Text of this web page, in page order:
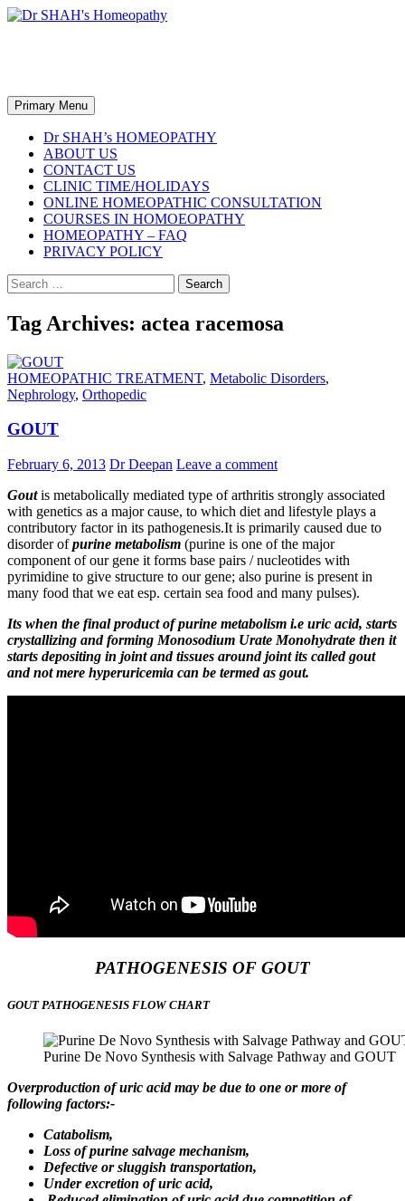
Skip
Search
Primary Menu
Dr SHAH’s HOMEOPATHY
ABOUT US
CONTACT US
CLINIC TIME/HOLIDAYS
ONLINE HOMEOPATHIC CONSULTATION
COURSES IN HOMOEOPATHY
HOMEOPATHY – FAQ
PRIVACY POLICY
Search
for:
Tag Archives: actea racemosa
HOMEOPATHIC TREATMENT, Metabolic Disorders,
Nephrology, Orthopedic
GOUT
February 6, 2013 Dr Deepan Leave a comment
Goutis metabolically mediated type of arthritis strongly associated
with genetics as a major cause, to which diet and lifestyle plays a
contributory factor in its pathogenesis.It is primarily caused due to
disorder ofpurine metabolism (purine is one of the major
component of our gene it forms base pairs / nucleotides with
pyrimidine to give structure to our gene; also purine is present in
many food that we eat esp. certain sea food and many pulses).
Its when the final product of purine metabolism i.e uric acid, starts
crystallizing and forming Monosodium Urate Monohydrate then it
starts depositing in joint and tissues around joint its called gout
and not mere hyperuricemia can be termed as gout.
PATHOGENESIS OF GOUT
GOUT PATHOGENESIS FLOW CHART
Purine De Novo Synthesis with Salvage Pathway and GOUT
Overproduction of uric acid may be due to one or more of
following factors:-
Catabolism,
Loss of purine salvage mechanism,
Defective or sluggish transportation,
Under excretion of uric acid,